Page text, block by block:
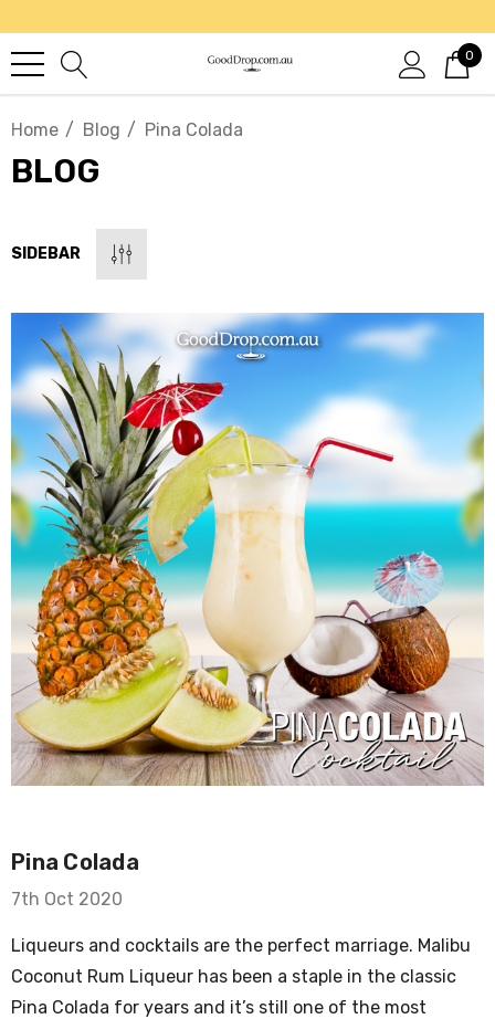
0
Home Blog Pina Colada
BLOG
SIDEBAR
Pina Colada
7th Oct 2020
Liqueurs and cocktails are the perfect marriage. Malibu
Coconut Rum Liqueur has been a staple in the classic
Pina Colada for years and it’s still one of the most